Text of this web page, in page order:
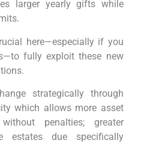
larger yearly gifts⁣ while‍
here—especially if you
fully ‌exploit ⁢these new
strategically through
which allows more⁣ asset‍
penalties; greater
estates due‌ specifically